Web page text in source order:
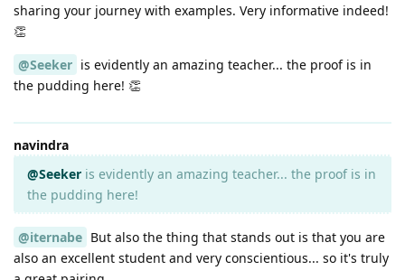
sharing your journey with examples. Very informative indeed!
👏
@Seeker is evidently an amazing teacher... the proof is in
the pudding here! 👏
navindra
@Seeker is evidently an amazing teacher... the proof is in
the pudding here!
@iternabe But also the thing that stands out is that you are
also an excellent student and very conscientious... so it's truly